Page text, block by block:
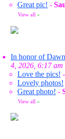
Great pic! -
View all »
In honor of
4, 2026, 6:17 am
Love the pics! -
Lovely photos!
Great photo! -
View all »